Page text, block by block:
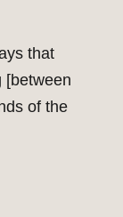
that
[between
of the